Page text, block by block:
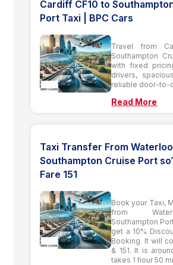
Cardiff CF10 to
Port Taxi | BPC Cars
Travel from
Southampton
with fixed
drivers,
reliable door-to-
Read More
Taxi Transfer From
Southampton Cruise Port
Fare 151
Book your Taxi,
from
Southampton
get a 10%
Booking. It will
& 151. It is
takes 1 hour 50